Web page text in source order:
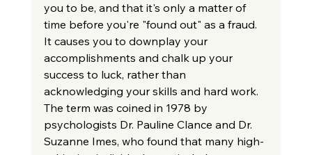
you to be, and that it's only a matter of
time before you're "found out" as a fraud.
It causes you to downplay your
accomplishments and chalk up your
success to luck, rather than
acknowledging your skills and hard work.
The term was coined in 1978 by
psychologists Dr. Pauline Clance and Dr.
Suzanne Imes, who found that many high-